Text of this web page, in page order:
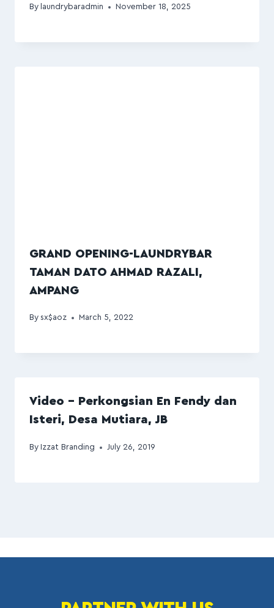
By laundrybaradmin November 18, 2025
GRAND OPENING-LAUNDRYBAR
TAMAN DATO AHMAD RAZALI,
AMPANG
By sx$aoz March 5, 2022
Video – Perkongsian En Fendy dan
Isteri, Desa Mutiara, JB
By Izzat Branding July 26, 2019